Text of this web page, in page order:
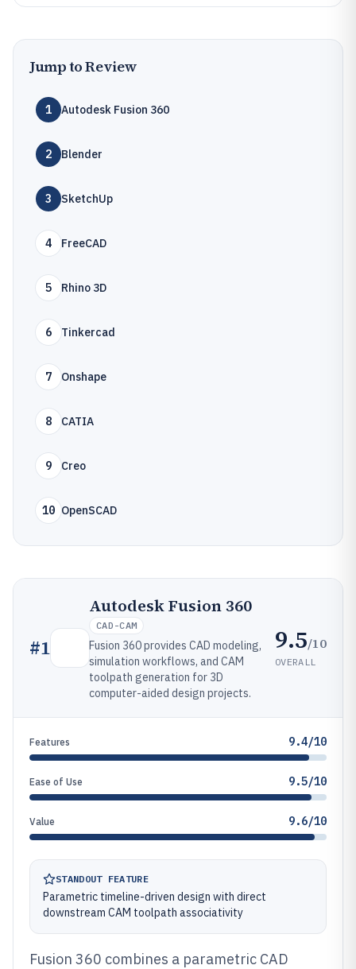
Jump to Review
1 Autodesk Fusion 360
2 Blender
3 SketchUp
4 FreeCAD
5 Rhino 3D
6 Tinkercad
7 Onshape
8 CATIA
9 Creo
10 OpenSCAD
#1
Autodesk Fusion 360
CAD-CAM
Fusion 360 provides CAD modeling,
simulation workflows, and CAM
toolpath generation for 3D
computer-aided design projects.
9.5/10
OVERALL
Features 9.4/10
Ease of Use 9.5/10
Value 9.6/10
STANDOUT FEATURE
Parametric timeline-driven design with direct
downstream CAM toolpath associativity
Fusion 360 combines a parametric CAD